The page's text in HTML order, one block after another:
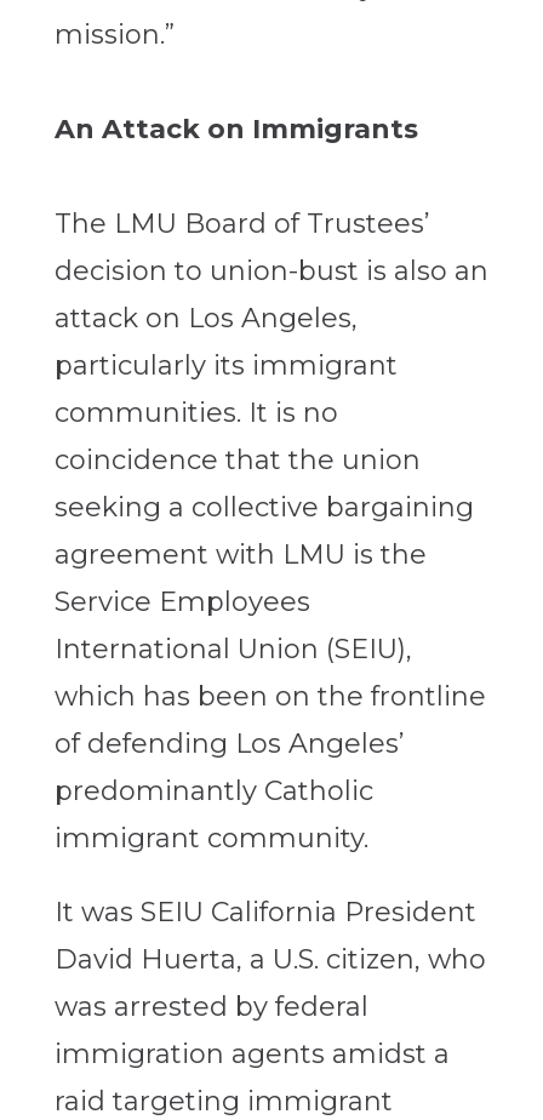
mission.”
An Attack on Immigrants
The LMU Board of Trustees’
decision to union-bust is also an
attack on Los Angeles,
particularly its immigrant
communities. It is no
coincidence that the union
seeking a collective bargaining
agreement with LMU is the
Service Employees
International Union (SEIU),
which has been on the frontline
of defending Los Angeles’
predominantly Catholic
immigrant community.
It was SEIU California President
David Huerta, a U.S. citizen, who
was arrested by federal
immigration agents amidst a
raid targeting immigrant